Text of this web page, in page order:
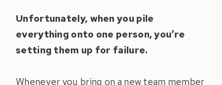
Unfortunately, when you pile
everything onto one person, you’re
setting them up for failure.
Whenever you bring on a new team member